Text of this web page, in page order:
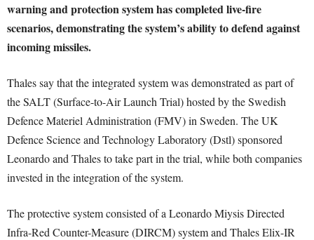
warning and protection system has completed live-fire
scenarios, demonstrating the system’s ability to defend against
incoming missiles.
Thales say that the integrated system was demonstrated as part of
the SALT (Surface-to-Air Launch Trial) hosted by the Swedish
Defence Materiel Administration (FMV) in Sweden. The UK
Defence Science and Technology Laboratory (Dstl) sponsored
Leonardo and Thales to take part in the trial, while both companies
invested in the integration of the system.
The protective system consisted of a Leonardo Miysis Directed
Infra-Red Counter-Measure (DIRCM) system and Thales Elix-IR